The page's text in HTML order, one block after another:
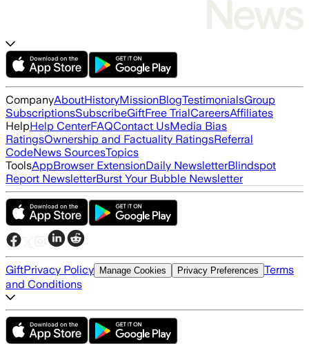
CompanyAboutHistoryMissionBlogTestimonialsGroup
SubscriptionsSubscribeGiftFree TrialCareersAffiliates
HelpHelp CenterFAQContact UsMedia Bias
RatingsOwnership and Factuality RatingsReferral
CodeNews SourcesTopics
ToolsAppBrowser ExtensionDaily NewsletterBlindspot
Report NewsletterBurst Your Bubble Newsletter
GiftPrivacy Policy Manage Cookies Privacy Preferences Terms
and Conditions